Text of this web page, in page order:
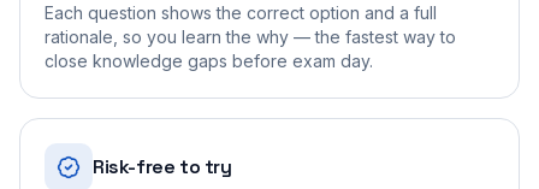
Each question shows the correct option and a full
rationale, so you learn the why — the fastest way to
close knowledge gaps before exam day.
Risk-free to try